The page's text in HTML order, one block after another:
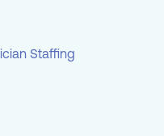
Staffing